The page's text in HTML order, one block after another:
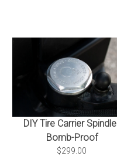
DIY Tire Carrier Spindle |
Bomb-Proof
$299.00